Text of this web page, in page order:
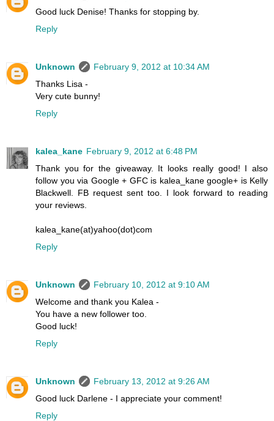
Good luck Denise! Thanks for stopping by.
Reply
Unknown
February 9, 2012 at 10:34 AM
Thanks Lisa -
Very cute bunny!
Reply
kalea_kane February 9, 2012 at 6:48 PM
Thank you for the giveaway. It looks really good! I also
follow you via Google + GFC is kalea_kane google+ is Kelly
Blackwell. FB request sent too. I look forward to reading
your reviews.
kalea_kane(at)yahoo(dot)com
Reply
Unknown
February 10, 2012 at 9:10 AM
Welcome and thank you Kalea -
You have a new follower too.
Good luck!
Reply
Unknown
February 13, 2012 at 9:26 AM
Good luck Darlene - I appreciate your comment!
Reply